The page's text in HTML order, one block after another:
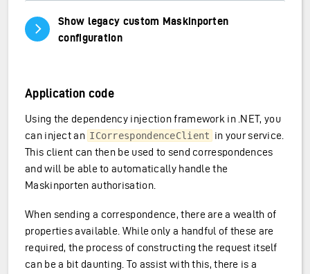
Vis/skjul innhold
Show legacy custom Maskinporten
configuration
Application code
Using the dependency injection framework in .NET, you
can inject an ICorrespondenceClient in your service.
This client can then be used to send correspondences
and will be able to automatically handle the
Maskinporten authorisation.
When sending a correspondence, there are a wealth of
properties available. While only a handful of these are
required, the process of constructing the request itself
can be a bit daunting. To assist with this, there is a